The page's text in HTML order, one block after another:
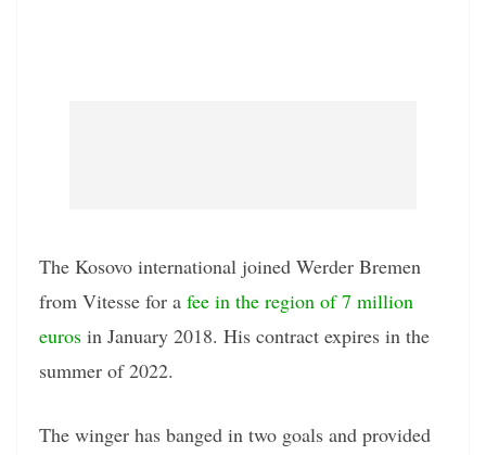
The Kosovo international joined Werder Bremen
from Vitesse for a fee in the region of 7 million
euros in January 2018. His contract expires in the
summer of 2022.
The winger has banged in two goals and provided